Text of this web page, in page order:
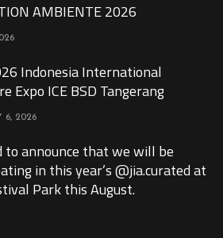
AMBIENTE 2026
Indonesia International
Expo ICE BSD Tangerang
6, 2026
to announce that we will be
in this year’s @jia.curated at
Park this August.